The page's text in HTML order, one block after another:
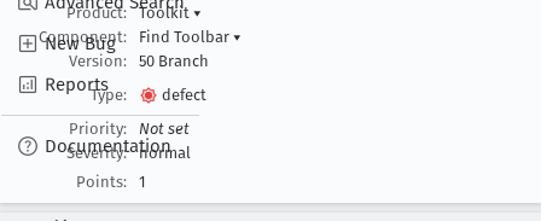
New Bug
Reports
Documentation
Product:
Toolkit ▾
Component:
Find Toolbar ▾
Version:
50 Branch
Type:
defect
Priority:
Not set
Severity:
normal
Points:
1